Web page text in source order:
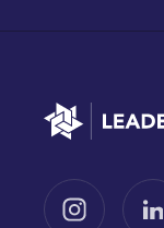
Go to home
Follow us on